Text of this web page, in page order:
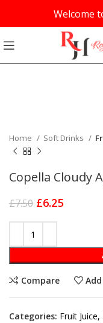
Welcome
Home Soft Drinks
Copella Cloudy
£7.50 £6.25
Compare
Categories: Fruit